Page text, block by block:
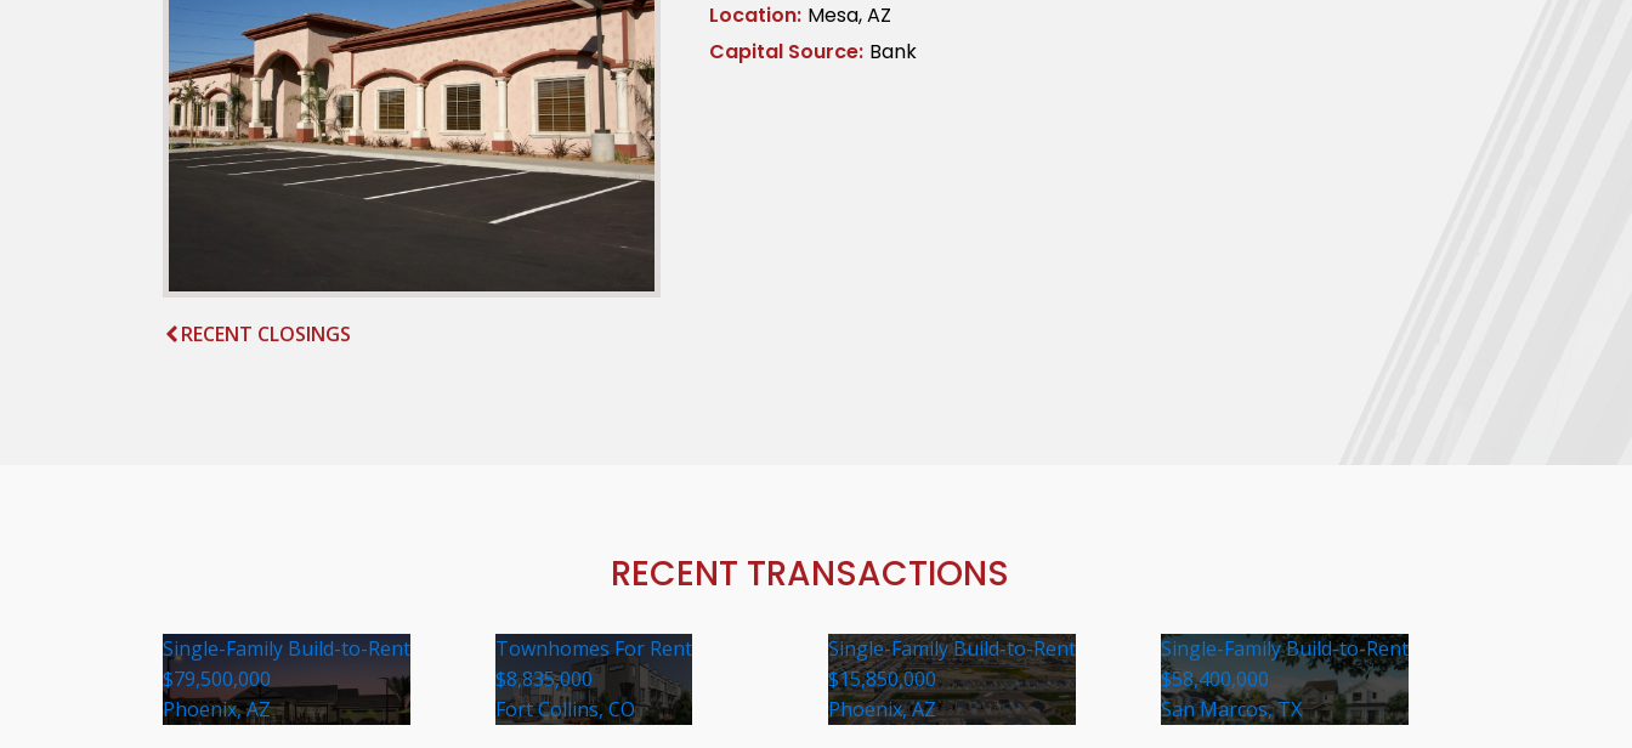
RECENT CLOSINGS
Location: Mesa, AZ
Capital Source: Bank
RECENT TRANSACTIONS
Single-Family Build-to-Rent
$79,500,000
Phoenix, AZ
Townhomes For Rent
$8,835,000
Fort Collins, CO
Single-Family Build-to-Rent
$15,850,000
Phoenix, AZ
Single-Family Build-to-Rent
$58,400,000
San Marcos, TX